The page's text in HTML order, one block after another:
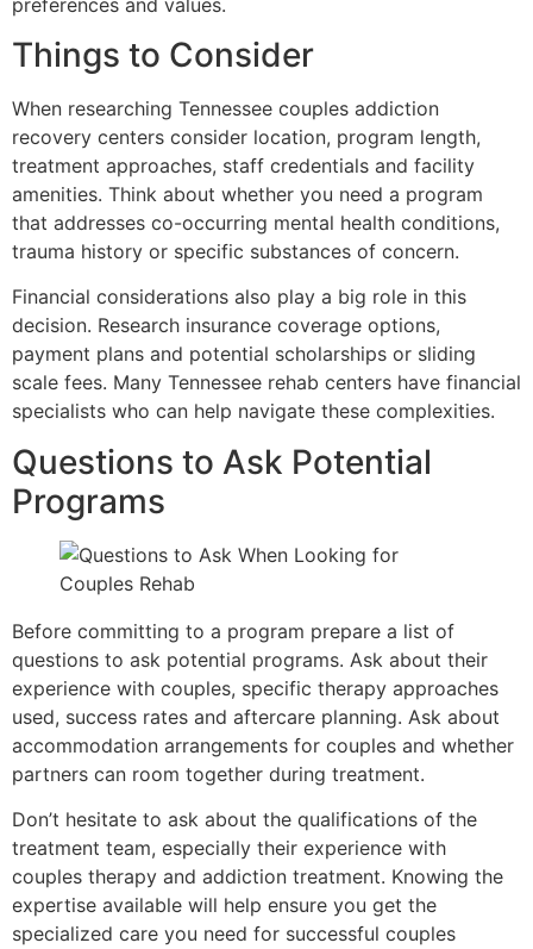
Things to Consider
When researching Tennessee couples addiction
recovery centers consider location, program length,
treatment approaches, staff credentials and facility
amenities. Think about whether you need a program
that addresses co-occurring mental health conditions,
trauma history or specific substances of concern.
Financial considerations also play a big role in this
decision. Research insurance coverage options,
payment plans and potential scholarships or sliding
scale fees. Many Tennessee rehab centers have financial
specialists who can help navigate these complexities.
Questions to Ask Potential
Programs
Before committing to a program prepare a list of
questions to ask potential programs. Ask about their
experience with couples, specific therapy approaches
used, success rates and aftercare planning. Ask about
accommodation arrangements for couples and whether
partners can room together during treatment.
Don’t hesitate to ask about the qualifications of the
treatment team, especially their experience with
couples therapy and addiction treatment. Knowing the
expertise available will help ensure you get the
specialized care you need for successful couples